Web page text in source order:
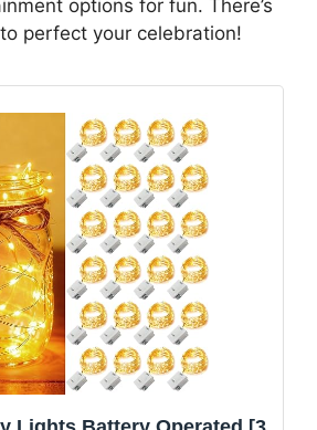
options for fun. There’s
perfect your celebration!